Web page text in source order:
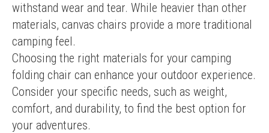
withstand wear and tear. While heavier than other
materials, canvas chairs provide a more traditional
camping feel.
Choosing the right materials for your camping
folding chair can enhance your outdoor experience.
Consider your specific needs, such as weight,
comfort, and durability, to find the best option for
your adventures.